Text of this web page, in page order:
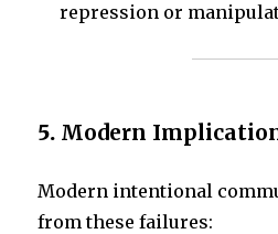
repression or
5. Modern
Modern intentional
from these failures: